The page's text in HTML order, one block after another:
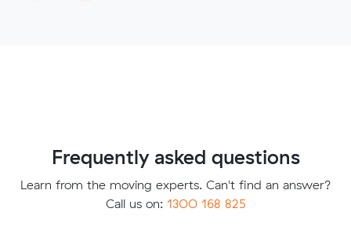
Frequently asked questions
Learn from the moving experts. Can't find an answer?
Call us on: 1300 168 825